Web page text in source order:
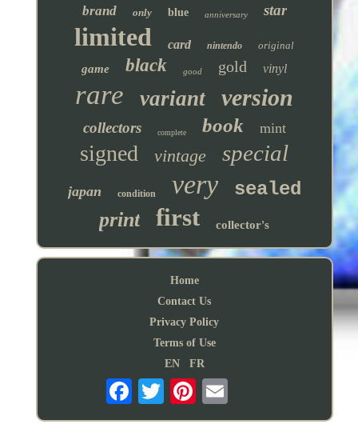
brand only blue anniversary star
limited card nintendo original
game black good gold vinyl
rare variant version
collectors complete book mint
signed vintage special
japan condition very sealed
print first collector's
Home
Contact Us
Privacy Policy
Terms of Use
EN
FR